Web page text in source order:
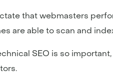
that webmasters
are able to scan and
SEO is so